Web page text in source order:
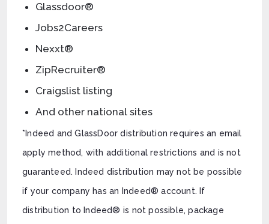
Glassdoor®
Jobs2Careers
Nexxt®
ZipRecruiter®
Craigslist listing
And other national sites
*Indeed and GlassDoor distribution requires an email
apply method, with additional restrictions and is not
guaranteed. Indeed distribution may not be possible
if your company has an Indeed® account. If
distribution to Indeed® is not possible, package